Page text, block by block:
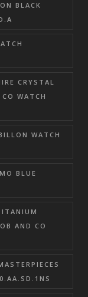
BLACK
CRYSTAL
WATCH
WATCH
BLUE
AND CO